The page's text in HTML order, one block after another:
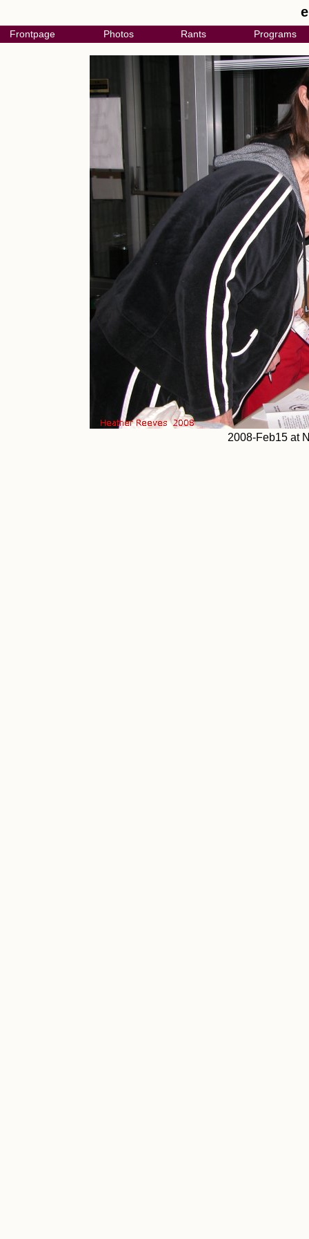
Frontpage Photos Rants Programs
2008-Feb15 at